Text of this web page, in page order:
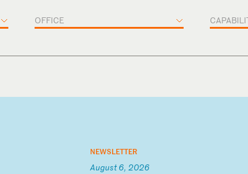
OFFICE
NEWSLETTER
August 6, 2026